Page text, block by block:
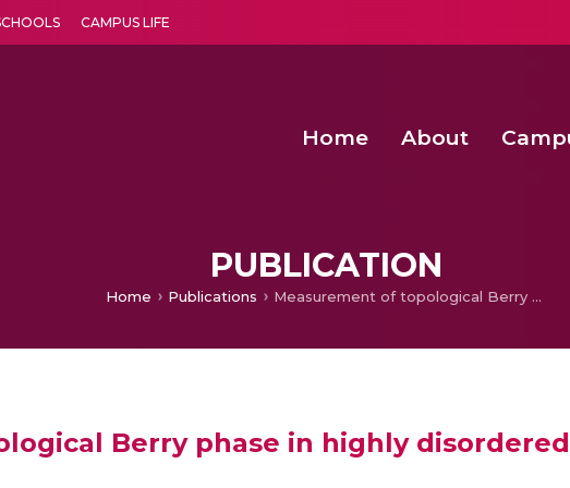
CAMPUS LIFE
Home About
PUBLICATION
Home Publications Measurement of topological Berry phase in highly disordered graphene
Berry phase in highly